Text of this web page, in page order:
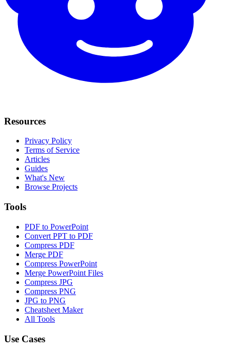
Resources
Privacy Policy
Terms of Service
Articles
Guides
What's New
Browse Projects
Tools
PDF to PowerPoint
Convert PPT to PDF
Compress PDF
Merge PDF
Compress PowerPoint
Merge PowerPoint Files
Compress JPG
Compress PNG
JPG to PNG
Cheatsheet Maker
All Tools
Use Cases